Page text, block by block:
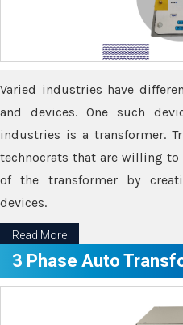
Varied industries have
and devices. One such
industries is a transformer.
technocrats that are willing to
of the transformer by
devices.
Read More
3 Phase Auto